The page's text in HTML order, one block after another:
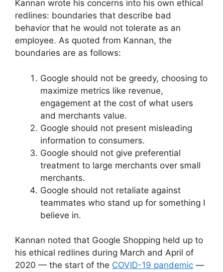
Kannan wrote his concerns into his own ethical
redlines: boundaries that describe bad
behavior that he would not tolerate as an
employee. As quoted from Kannan, the
boundaries are as follows:
Google should not be greedy, choosing to
maximize metrics like revenue,
engagement at the cost of what users
and merchants value.
Google should not present misleading
information to consumers.
Google should not give preferential
treatment to large merchants over small
merchants.
Google should not retaliate against
teammates who stand up for something I
believe in.
Kannan noted that Google Shopping held up to
his ethical redlines during March and April of
2020 — the start of the COVID-19 pandemic —